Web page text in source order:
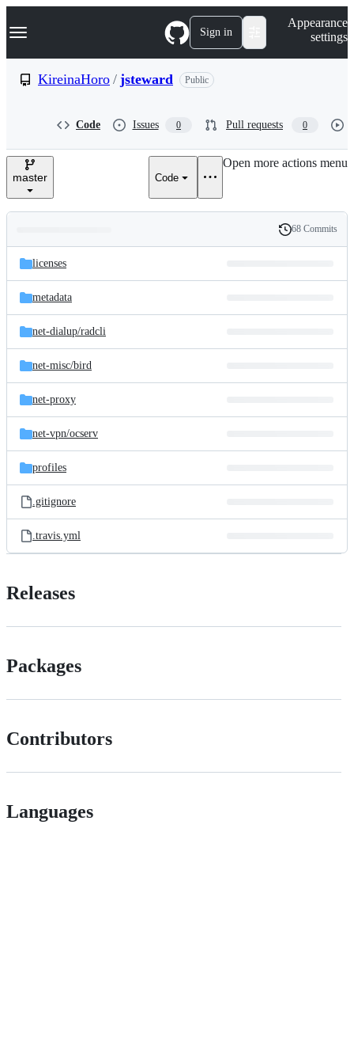
k
p
e
Navigation Menu Sign in
Appearance
settings
KireinaHoro / jsteward Public
Code Issues 0 Pull requests 0
master Code
Open more actions menu
and
files
Latest
commit
History
68 Commits
licenses
metadata
net-dialup/radcli
net-misc/bird
net-proxy
net-vpn/ocserv
profiles
.gitignore
.travis.yml
Releases
Packages
Contributors
Languages